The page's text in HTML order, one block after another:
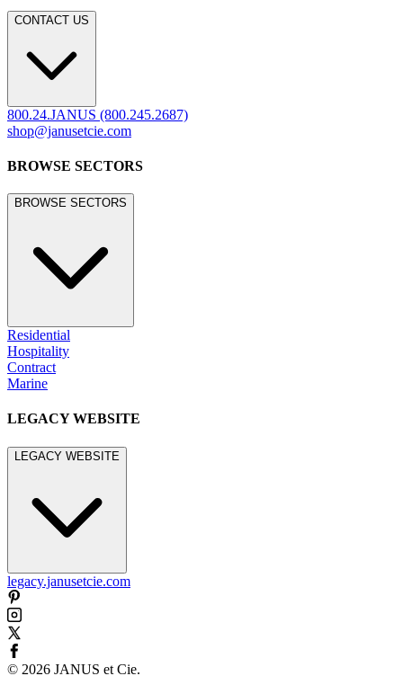
CONTACT US
800.24.JANUS (800.245.2687)
shop@janusetcie.com
BROWSE SECTORS
BROWSE SECTORS
Residential
Hospitality
Contract
Marine
LEGACY WEBSITE
LEGACY WEBSITE
legacy.janusetcie.com
© 2026 JANUS et Cie.